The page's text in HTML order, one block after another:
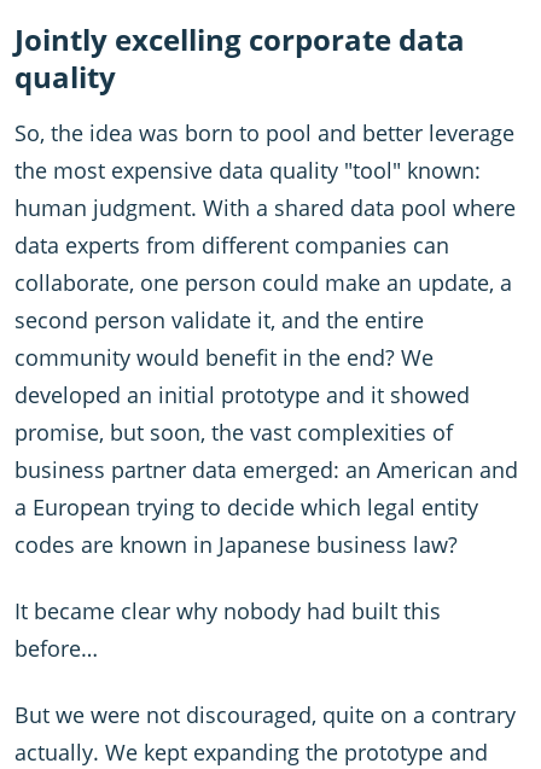
Jointly excelling corporate data
quality
So, the idea was born to pool and better leverage
the most expensive data quality "tool" known:
human judgment. With a shared data pool where
data experts from different companies can
collaborate, one person could make an update, a
second person validate it, and the entire
community would benefit in the end? We
developed an initial prototype and it showed
promise, but soon, the vast complexities of
business partner data emerged: an American and
a European trying to decide which legal entity
codes are known in Japanese business law?
It became clear why nobody had built this
before…
But we were not discouraged, quite on a contrary
actually. We kept expanding the prototype and